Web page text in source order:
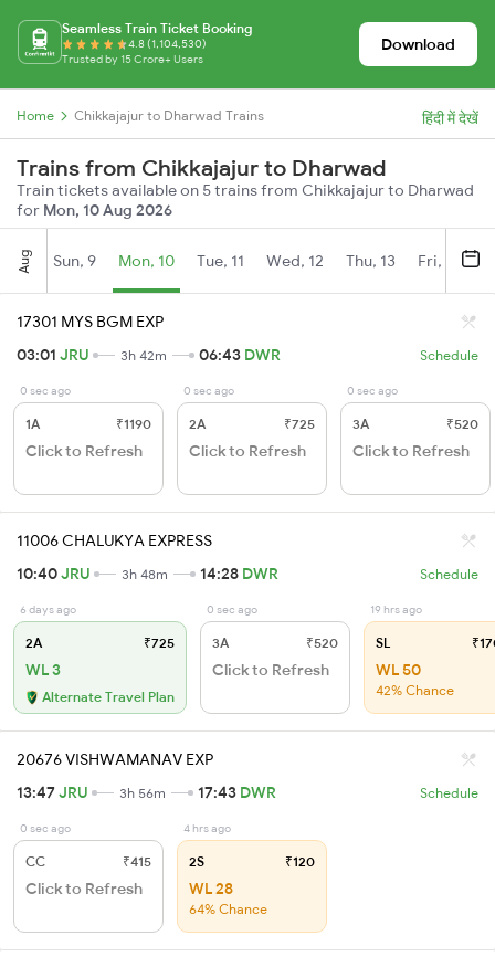
Seamless Train Ticket Booking
4.8 (1,104,530)
Trusted by 15 Crore+ Users
Download
Home Chikkajajur to Dharwad Trains हिंदी में देखें
Trains from Chikkajajur to Dharwad
Train tickets available on 5 trains from Chikkajajur to Dharwad
for Mon, 10 Aug 2026
Aug Sun, 9 Mon, 10 Tue, 11 Wed, 12 Thu, 13 Fri, 14
17301 MYS BGM EXP
03:01 JRU 3h 42m 06:43 DWR Schedule
0 sec ago
1A ₹1190
Click to Refresh
0 sec ago
2A ₹725
Click to Refresh
0 sec ago
3A ₹520
Click to Refresh
11006 CHALUKYA EXPRESS
10:40JRU 3h 48m 14:28 DWR Schedule
6 days ago
2A ₹725
WL 3
Alternate Travel Plan
0 sec ago
3A ₹520
Click to Refresh
19 hrs ago
SL
WL 50
42% Chance
20676 VISHWAMANAV EXP
13:47JRU 3h 56m 17:43 DWR Schedule
0 sec ago
CC ₹415
Click to Refresh
4 hrs ago
2S ₹120
WL 28
64% Chance